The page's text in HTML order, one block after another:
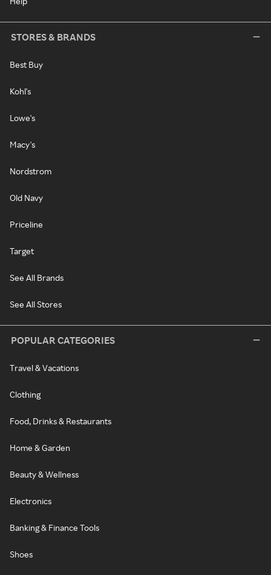
STORES & BRANDS
Best Buy
Kohl's
Lowe's
Macy's
Nordstrom
Old Navy
Priceline
Target
See All Brands
See All Stores
POPULAR CATEGORIES
Travel & Vacations
Clothing
Food, Drinks & Restaurants
Home & Garden
Beauty & Wellness
Electronics
Banking & Finance Tools
Shoes